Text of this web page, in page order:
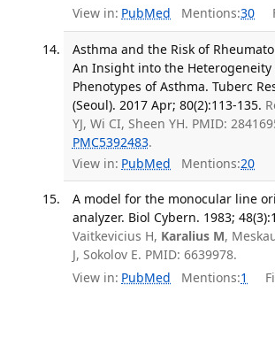
View in: PubMed Mentions:30
Asthma and the Risk of
An Insight into the Heterogeneity
Phenotypes of Asthma. Tuberc
(Seoul). 2017 Apr; 80(2):113-135.
YJ, Wi CI, Sheen YH. PMID:
PMC5392483.
View in: PubMed Mentions:20
A model for the monocular line
analyzer. Biol Cybern. 1983;
Vaitkevicius H, Karalius M,
J, Sokolov E. PMID: 6639978.
View in: PubMed Mentions:1